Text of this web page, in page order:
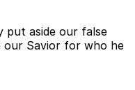
put aside our false
our Savior for who he